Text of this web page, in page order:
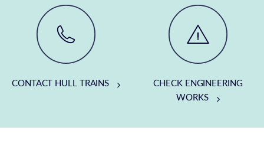
CONTACT HULL TRAINS
CHECK ENGINEERING
WORKS